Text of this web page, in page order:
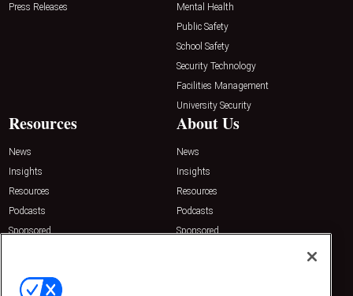
Press Releases
Mental Health
Public Safety
School Safety
Security Technology
Facilities Management
University Security
Resources
News
Insights
Resources
Podcasts
Sponsored
About Us
News
Insights
Resources
Podcasts
Sponsored
Emerald Expositions